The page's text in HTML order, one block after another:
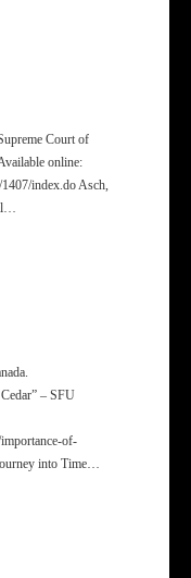
Court of
online:
index.do Asch,
– SFU
of-
into Time…